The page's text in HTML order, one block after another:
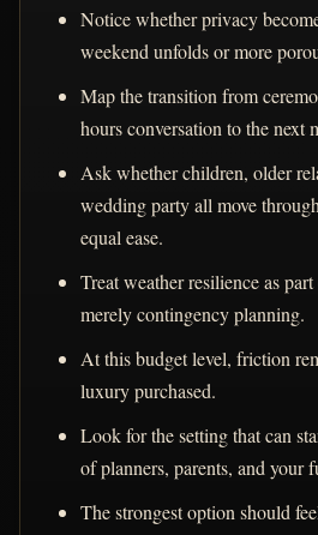
Notice whether privacy
weekend unfolds or more
Map the transition from
hours conversation to the next
Ask whether children, older
wedding party all move
equal ease.
Treat weather resilience as
merely contingency planning.
At this budget level, friction
luxury purchased.
Look for the setting that can
of planners, parents, and your
The strongest option should